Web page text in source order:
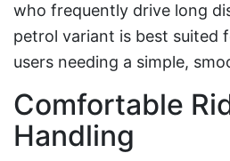
who frequently drive long
petrol variant is best suited
users needing a simple,
Comfortable
Handling